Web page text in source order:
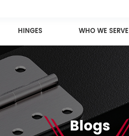
HINGES WHO WE SERVE
Blogs